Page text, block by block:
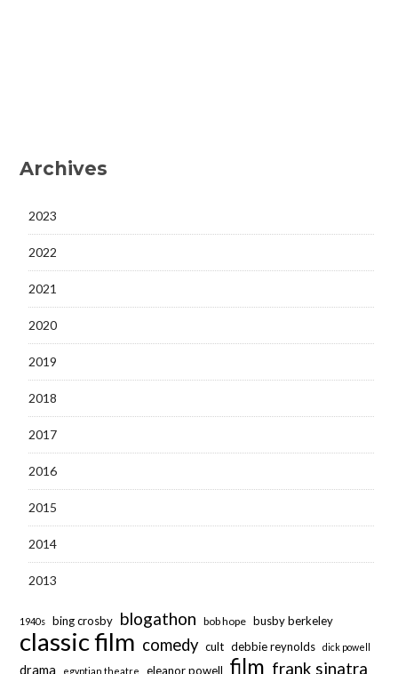
Archives
2023
2022
2021
2020
2019
2018
2017
2016
2015
2014
2013
1940s bing crosby blogathon bob hope busby berkeley
classic film comedy cult debbie reynolds dick powell
drama egyptian theatre eleanor powell film frank sinatra